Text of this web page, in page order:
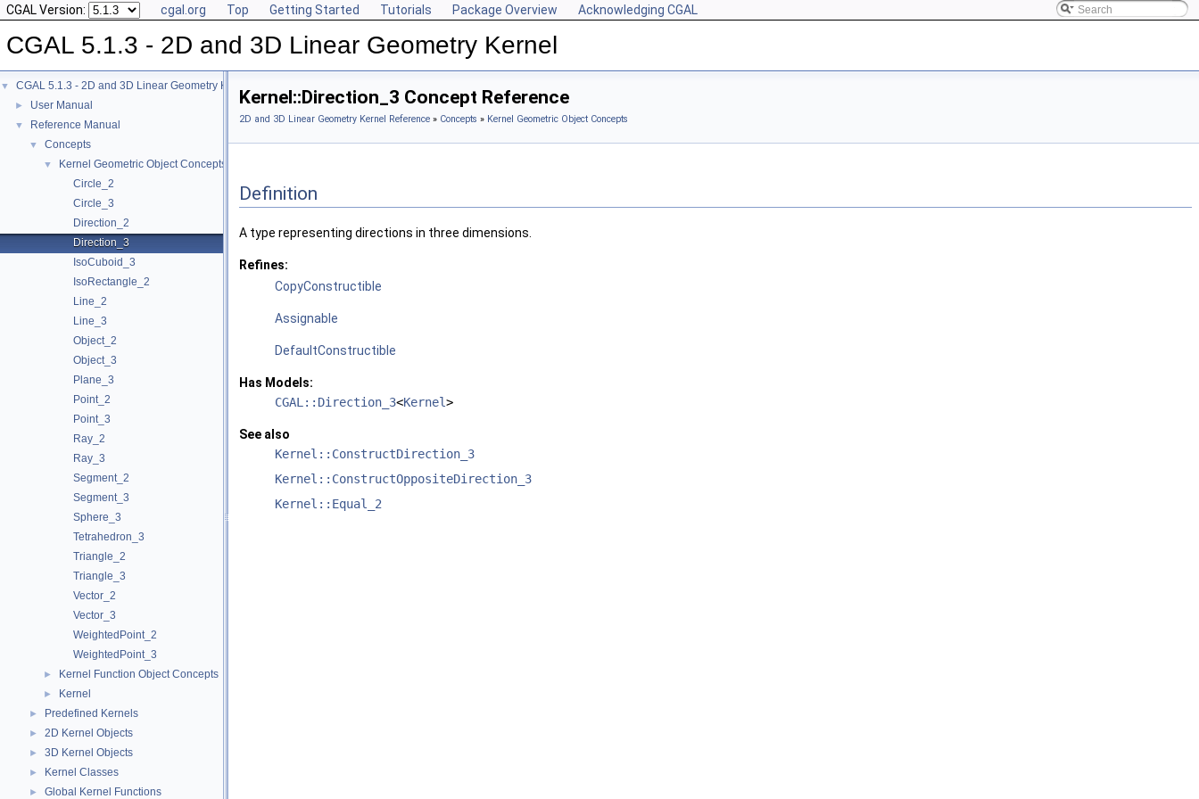
CGAL Version: cgal.org Top Getting Started Tutorials Package Overview Acknowledging CGAL
CGAL 5.1.3 - 2D and 3D Linear Geometry Kernel
▼ CGAL 5.1.3 - 2D and 3D Linear Geometry Kernel
► User Manual
▼ Reference Manual
▼ Concepts
▼
Kernel Geometric Object Concepts
Circle_2
Circle_3
Direction_2
Direction_3
IsoCuboid_3
IsoRectangle_2
Line_2
Line_3
Object_2
Object_3
Plane_3
Point_2
Point_3
Ray_2
Ray_3
Segment_2
Segment_3
Sphere_3
Tetrahedron_3
Triangle_2
Triangle_3
Vector_2
Vector_3
WeightedPoint_2
WeightedPoint_3
► Kernel Function Object Concepts
► Kernel
► Predefined Kernels
► 2D Kernel Objects
► 3D Kernel Objects
► Kernel Classes
► Global Kernel Functions
Kernel::Direction_3 Concept Reference
2D and 3D Linear Geometry Kernel Reference » Concepts » Kernel Geometric Object Concepts
Definition
A type representing directions in three dimensions.
Refines:
CopyConstructible
Assignable
DefaultConstructible
Has Models:
CGAL::Direction_3<Kernel>
See also
Kernel::ConstructDirection_3
Kernel::ConstructOppositeDirection_3
Kernel::Equal_2